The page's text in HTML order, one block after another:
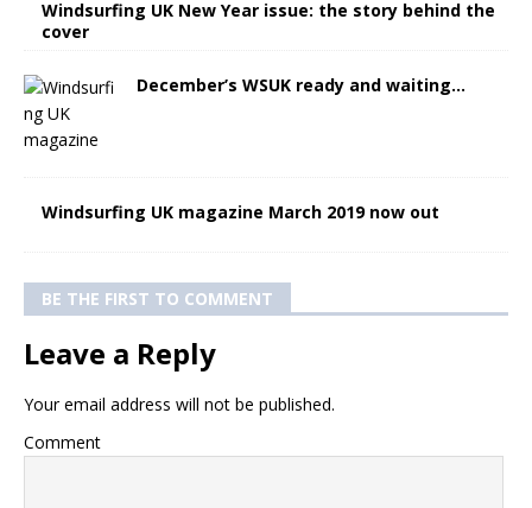
Windsurfing UK New Year issue: the story behind the
cover
December’s WSUK ready and waiting…
Windsurfing UK magazine March 2019 now out
BE THE FIRST TO COMMENT
Leave a Reply
Your email address will not be published.
Comment